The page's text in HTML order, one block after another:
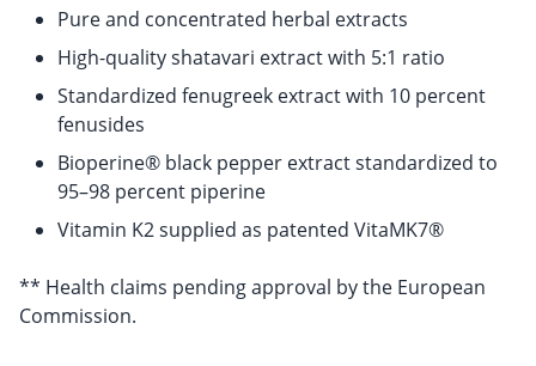
Pure and concentrated herbal extracts
High-quality shatavari extract with 5:1 ratio
Standardized fenugreek extract with 10 percent
fenusides
Bioperine® black pepper extract standardized to
95–98 percent piperine
Vitamin K2 supplied as patented VitaMK7®
** Health claims pending approval by the European
Commission.